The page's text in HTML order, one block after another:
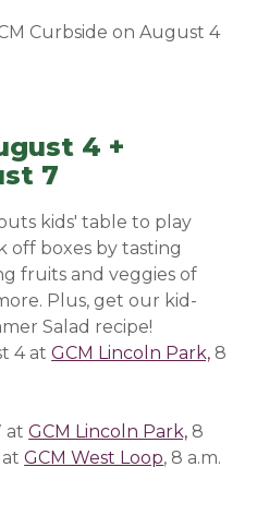
Curbside on August 4
in a new window)
4 +
7
kids' table to play
off boxes by tasting
fruits and veggies of
Plus, get our kid-
Salad recipe!
4 atGCM Lincoln Park, 8
atGCM Lincoln Park, (opens
8
atGCM West Loop(opens in
, 8 a.m.